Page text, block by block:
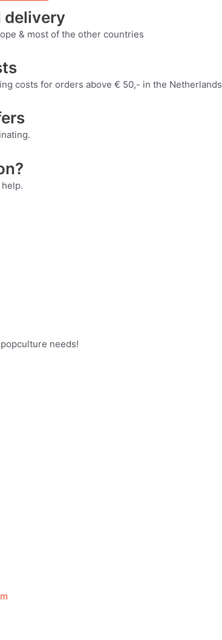
delivery
& most of the other countries
costs for orders above € 50,- in the Netherlands
help.
needs!